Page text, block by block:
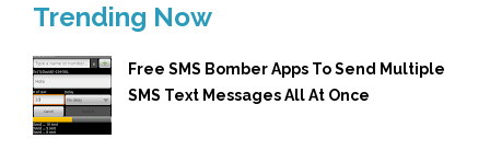
Trending Now
Free SMS Bomber Apps To Send Multiple
SMS Text Messages All At Once